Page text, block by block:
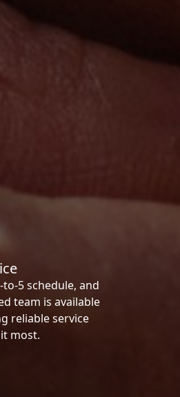
5 schedule, and
team is available
reliable service
most.